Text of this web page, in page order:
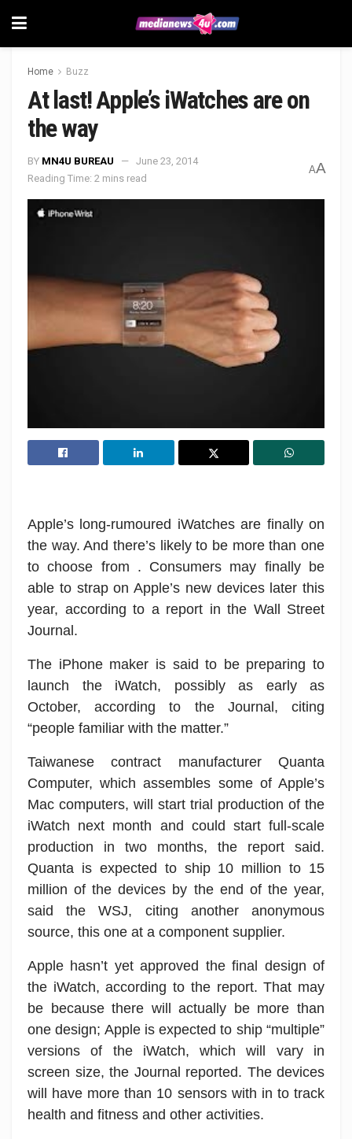
Home Buzz
At last! Apple’s iWatches are on
the way
BY MN4U BUREAU
June 23, 2014
Reading Time: 2 mins read
AA
Apple’s long-rumoured iWatches are finally on
the way. And there’s likely to be more than one
to choose from . Consumers may finally be
able to strap on Apple’s new devices later this
year, according to a report in the Wall Street
Journal.
The iPhone maker is said to be preparing to
launch the iWatch, possibly as early as
October, according to the Journal, citing
“people familiar with the matter.”
Taiwanese contract manufacturer Quanta
Computer, which assembles some of Apple’s
Mac computers, will start trial production of the
iWatch next month and could start full-scale
production in two months, the report said.
Quanta is expected to ship 10 million to 15
million of the devices by the end of the year,
said the WSJ, citing another anonymous
source, this one at a component supplier.
Apple hasn’t yet approved the final design of
the iWatch, according to the report. That may
be because there will actually be more than
one design; Apple is expected to ship “multiple”
versions of the iWatch, which will vary in
screen size, the Journal reported. The devices
will have more than 10 sensors with in to track
health and fitness and other activities.